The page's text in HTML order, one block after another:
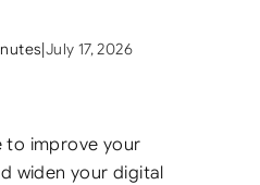
|July 17, 2026
to improve your
widen your digital